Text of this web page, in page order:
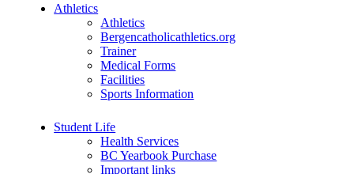
Athletics
Athletics
Bergencatholicathletics.org
Trainer
Medical Forms
Facilities
Sports Information
Student Life
Health Services
BC Yearbook Purchase
Important links